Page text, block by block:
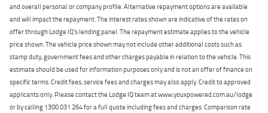
and overall personal or company profile. Alternative repayment options are available
and will impact the repayment. The interest rates shown are indicative of the rates on
offer through Lodge IQ's lending panel. The repayment estimate applies to the vehicle
price shown. The vehicle price shown may not include other additional costs such as
stamp duty, government fees and other charges payable in relation to the vehicle. This
estimate should be used for information purposes only and is not an offer of finance on
specific terms. Credit fees, service fees and charges may also apply. Credit to approved
applicants only. Please contact the Lodge IQ team at www.youxpowered.com.au/lodge
or by calling 1300 031 264 for a full quote including fees and charges. Comparison rate